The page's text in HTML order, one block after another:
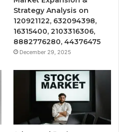
Strategy Analysis on
120921122, 632094398,
16315400, 2103316306,
8882776280, 44376475
December 29, 2025